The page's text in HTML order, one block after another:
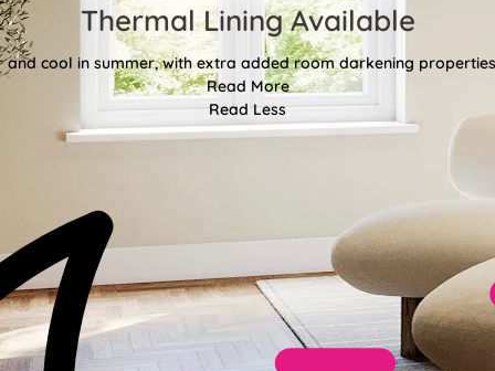
Thermal Lining Available
cool in summer, with extra added room darkening
Read More
Read Less